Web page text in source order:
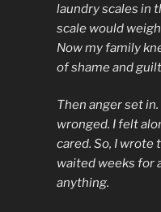
laundry scales in
scale would
Now my family
of shame and
Then anger set
wronged. I felt
cared. So, I wrote
waited weeks for
anything.